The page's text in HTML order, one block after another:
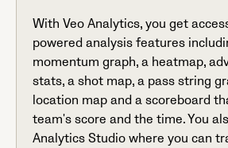
With Veo Analytics, you get
powered analysis features
momentum graph, a heatmap,
stats, a shot map, a pass string
location map and a scoreboard
team's score and the time. You
Analytics Studio where you can